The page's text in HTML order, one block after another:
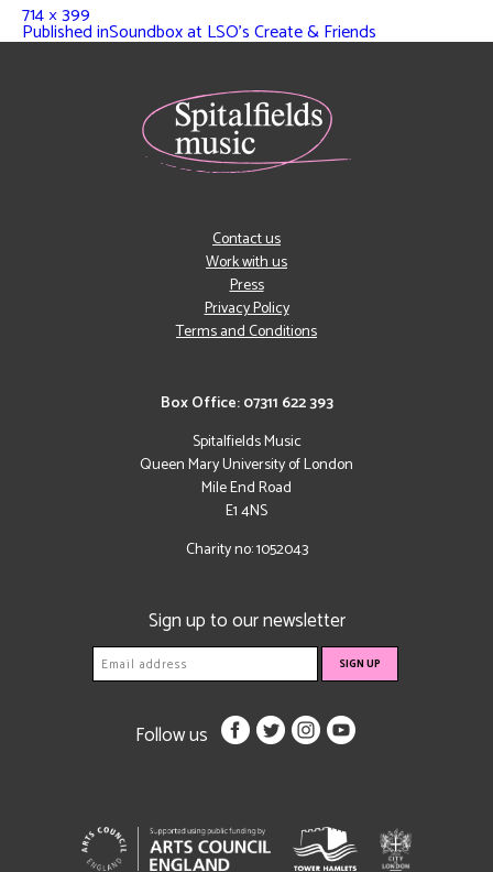
714 × 399
Published inSoundbox at LSO’s Create & Friends
Box Office: 07311 622 393
Spitalfields Music
Queen Mary University of London
Mile End Road
E1 4NS
Charity no: 1052043
Contact us
Work with us
Press
Privacy Policy
Terms and Conditions
Sign up to our newsletter
Follow us